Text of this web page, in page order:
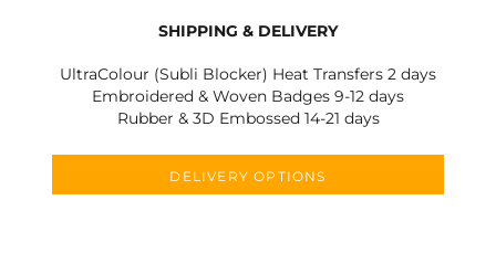
SHIPPING & DELIVERY
UltraColour (Subli Blocker) Heat Transfers 2 days
Embroidered & Woven Badges 9-12 days
Rubber & 3D Embossed 14-21 days
DELIVERY OPTIONS